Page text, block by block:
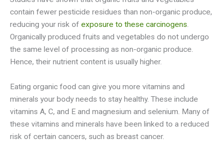
contain fewer pesticide residues than non-organic produce,
reducing your risk of exposure to these carcinogens.
Organically produced fruits and vegetables do not undergo
the same level of processing as non-organic produce.
Hence, their nutrient content is usually higher.
Eating organic food can give you more vitamins and
minerals your body needs to stay healthy. These include
vitamins A, C, and E and magnesium and selenium. Many of
these vitamins and minerals have been linked to a reduced
risk of certain cancers, such as breast cancer.